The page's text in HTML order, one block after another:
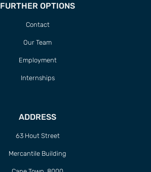
FURTHER OPTIONS
Contact
Our Team
Employment
Internships
ADDRESS
63 Hout Street
Mercantile Building